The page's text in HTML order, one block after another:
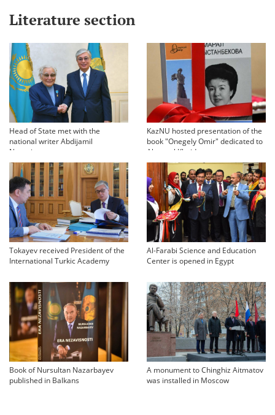
Literature section
Head of State met with the
national writer Abdijamil
Nurpeisov
KazNU hosted presentation of the
book "Onegely Omir" dedicated to
Akmaral Khaidarovna
Tokayev received President of the
International Turkic Academy
Al-Farabi Science and Education
Center is opened in Egypt
Book of Nursultan Nazarbayev
published in Balkans
A monument to Chinghiz Aitmatov
was installed in Moscow